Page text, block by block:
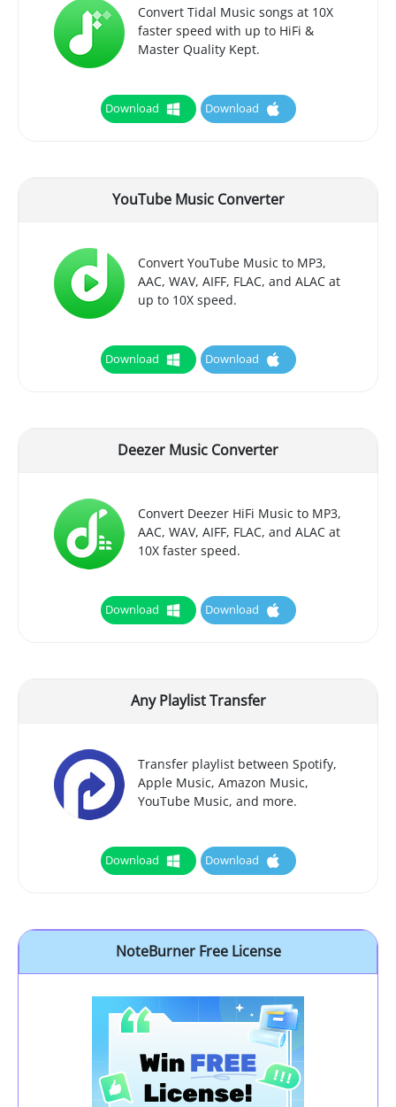
Convert Tidal Music songs at 10X
faster speed with up to HiFi &
Master Quality Kept.
Download Download
YouTube Music Converter
Convert YouTube Music to MP3,
AAC, WAV, AIFF, FLAC, and ALAC at
up to 10X speed.
Download Download
Deezer Music Converter
Convert Deezer HiFi Music to MP3,
AAC, WAV, AIFF, FLAC, and ALAC at
10X faster speed.
Download Download
Any Playlist Transfer
Transfer playlist between Spotify,
Apple Music, Amazon Music,
YouTube Music, and more.
Download Download
NoteBurner Free License